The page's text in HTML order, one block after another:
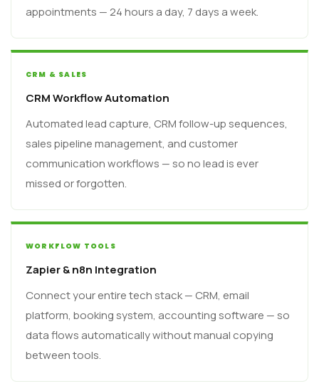
appointments — 24 hours a day, 7 days a week.
CRM & SALES
CRM Workflow Automation
Automated lead capture, CRM follow-up sequences,
sales pipeline management, and customer
communication workflows — so no lead is ever
missed or forgotten.
WORKFLOW TOOLS
Zapier & n8n Integration
Connect your entire tech stack — CRM, email
platform, booking system, accounting software — so
data flows automatically without manual copying
between tools.